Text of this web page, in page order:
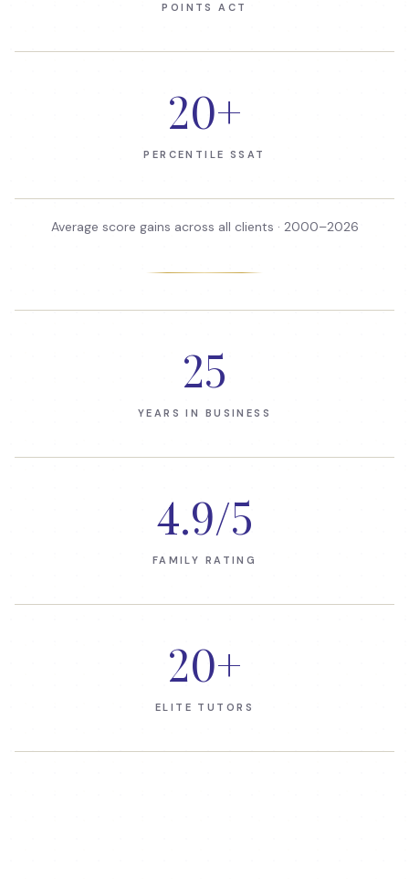
POINTS ACT
20+
PERCENTILE SSAT
Average score gains across all clients · 2000–2026
25
YEARS IN BUSINESS
4.9/5
FAMILY RATING
20+
ELITE TUTORS